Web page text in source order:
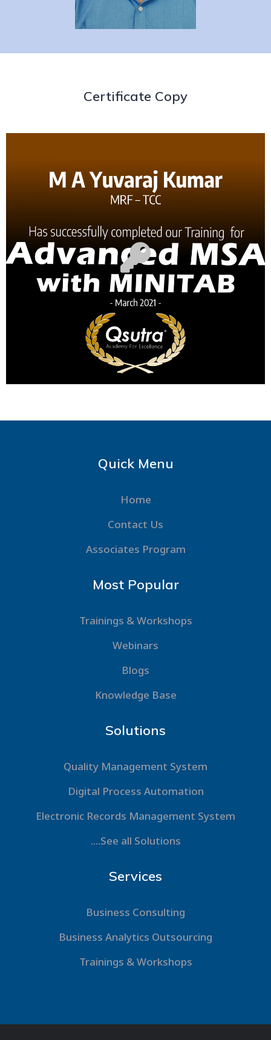
Certificate Copy
Quick Menu
Home
Contact Us
Associates Program
Most Popular
Trainings & Workshops
Webinars
Blogs
Knowledge Base
Solutions
Quality Management System
Digital Process Automation
Electronic Records Management System
....See all Solutions
Services
Business Consulting
Business Analytics Outsourcing
Trainings & Workshops